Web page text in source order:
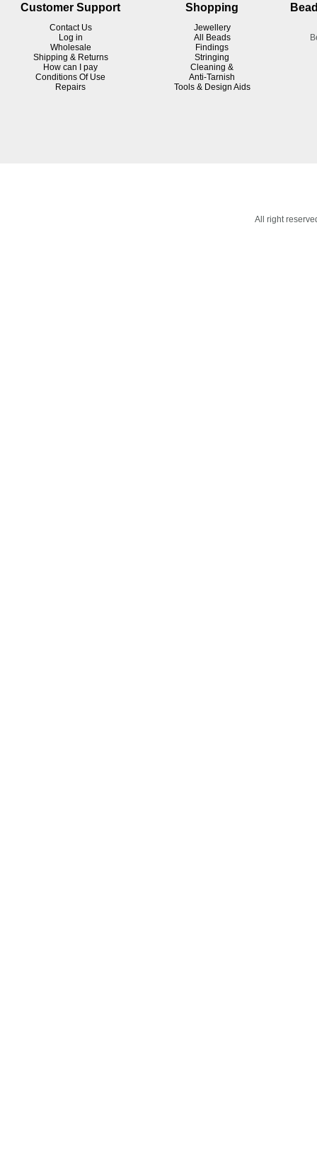
Customer Support
Contact Us
Log in
Wholesale
Shipping & Returns
How can I pay
Conditions Of Use
Repairs
Shopping
Jewellery
All Beads
Findings
Stringing
Cleaning &
Anti-Tarnish
Tools & Design Aids
All right